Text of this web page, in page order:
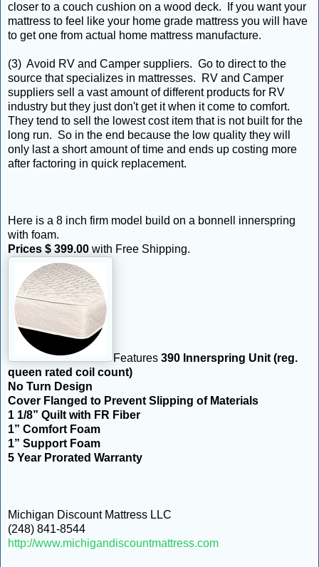
closer to a couch cushion on a wood deck. If you want your
mattress to feel like your home grade mattress you will have
to get one from actual home mattress manufacture.
(3) Avoid RV and Camper suppliers. Go to direct to the
source that specializes in mattresses. RV and Camper
suppliers sell a vast amount of different products for RV
industry but they just don't get it when it come to comfort.
They tend to sell the lowest cost item that is not built for the
long run. So in the end because the low quality they will
only last a short amount of time and ends up costing more
after factoring in quick replacement.
Here is a 8 inch firm model build on a bonnell innerspring
with foam.
Prices $ 399.00 with Free Shipping.
Features 390 Innerspring Unit (reg.
queen rated coil count)
No Turn Design
Cover Flanged to Prevent Slipping of Materials
1 1/8” Quilt with FR Fiber
1” Comfort Foam
1” Support Foam
5 Year Prorated Warranty
Michigan Discount Mattress LLC
(248) 841-8544
http://www.michigandiscountmattress.com